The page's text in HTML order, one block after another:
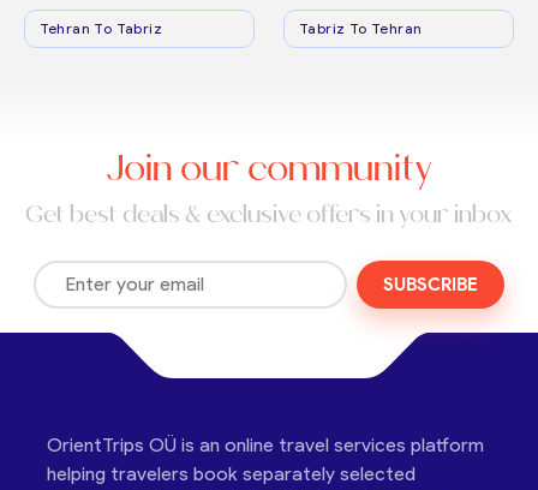
Tehran To Tabriz Tabriz To Tehran
Join our community
Get best deals & exclusive offers in your inbox
SUBSCRIBE
OrientTrips OÜ is an online travel services platform
helping travelers book separately selected